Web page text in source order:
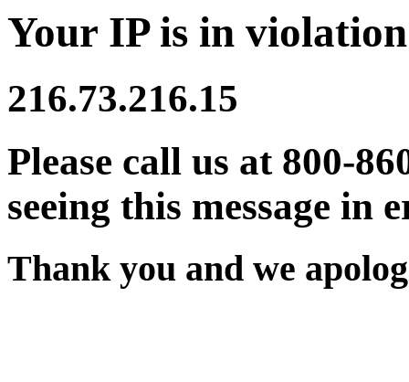
Your IP is in
216.73.216.15
Please call us at 800-
seeing this message in
Thank you and we